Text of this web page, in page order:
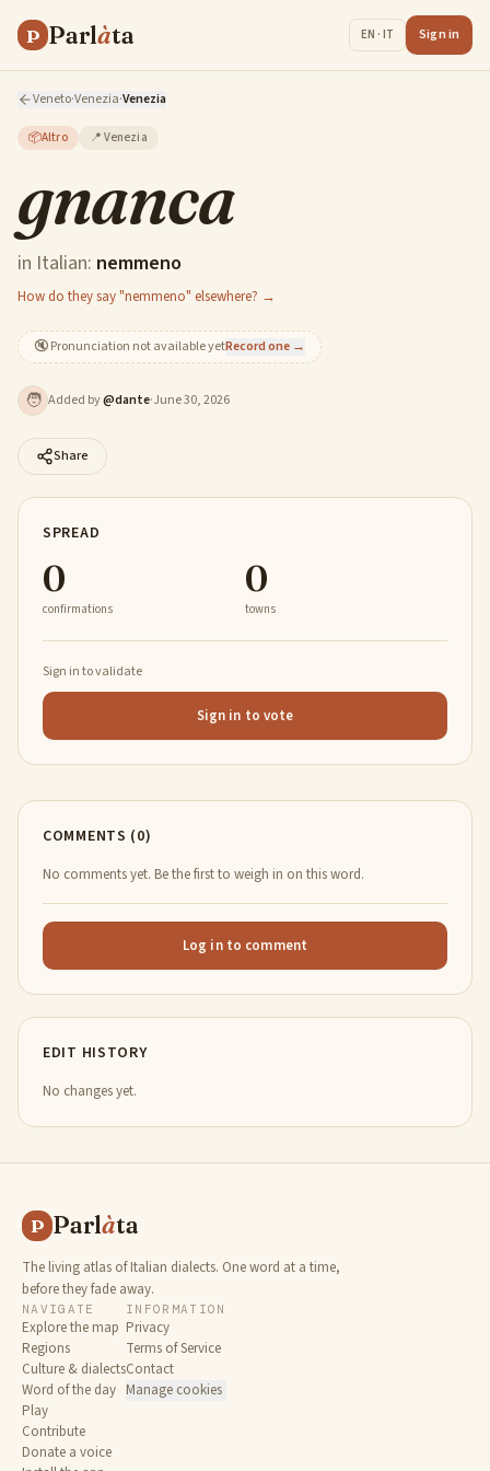
P Parlàta EN · IT Sign in
Veneto·Venezia·Venezia
📦Altro 📍 Venezia
gnanca
in Italian: nemmeno
How do they say "nemmeno" elsewhere? →
🔇Pronunciation not available yetRecord one →
🧑 Added by@dante·June 30, 2026
Share
SPREAD
0
confirmations
0
towns
Sign in to validate
Sign in to vote
COMMENTS (0)
No comments yet. Be the first to weigh in on this word.
Log in to comment
EDIT HISTORY
No changes yet.
P Parlàta
The living atlas of Italian dialects. One word at a time,
before they fade away.
NAVIGATE
Explore the map
Regions
Culture & dialects
Word of the day
Play
Contribute
Donate a voice
INFORMATION
Privacy
Terms of Service
Contact
Manage cookies